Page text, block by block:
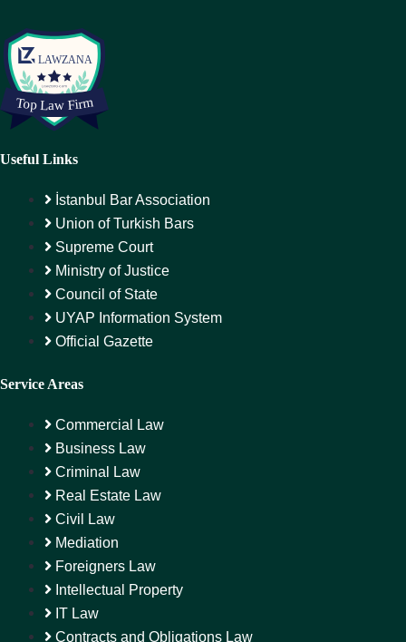
Useful Links
İstanbul Bar Association
Union of Turkish Bars
Supreme Court
Ministry of Justice
Council of State
UYAP Information System
Official Gazette
Service Areas
Commercial Law
Business Law
Criminal Law
Real Estate Law
Civil Law
Mediation
Foreigners Law
Intellectual Property
IT Law
Contracts and Obligations Law